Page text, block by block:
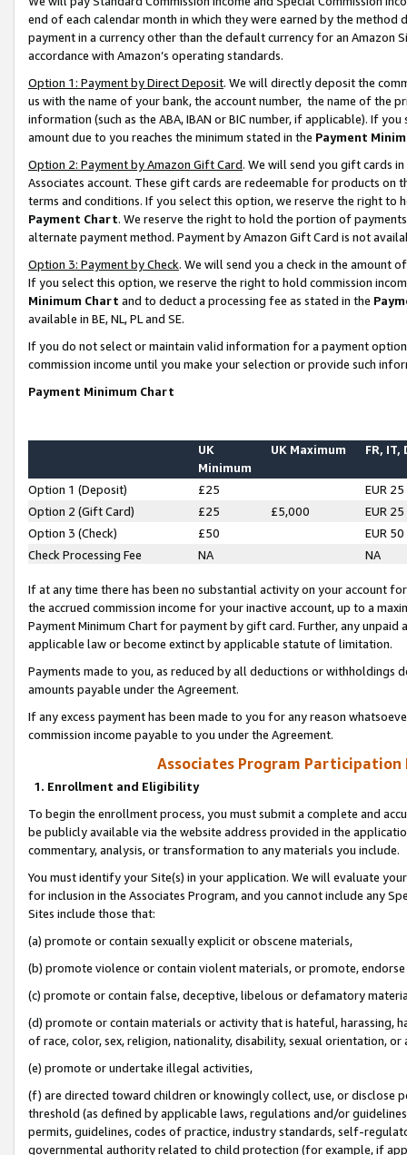
end of each calendar month in which they were earned by the
payment in a currency other than the default currency for an Amazon
accordance with Amazon’s operating standards.
Option 1: Payment by Direct Deposit. We will directly deposit the
us with the name of your bank, the account number, the name of the
information (such as the ABA, IBAN or BIC number, if applicable). If
amount due to you reaches the minimum stated in the Payment
Option 2: Payment by Amazon Gift Card. We will send you gift cards
Associates account. These gift cards are redeemable for products on
terms and conditions. If you select this option, we reserve the right to
Payment Chart. We reserve the right to hold the portion of
alternate payment method. Payment by Amazon Gift Card is not
Option 3: Payment by Check. We will send you a check in the amount
If you select this option, we reserve the right to hold commission
Minimum Chart and to deduct a processing fee as stated in the
available in BE, NL, PL and SE.
If you do not select or maintain valid information for a payment
commission income until you make your selection or provide such
Payment Minimum Chart
UK
Minimum
UK Maximum FR, IT,
Option 1 (Deposit) £25
EUR 25
Option 2 (Gift Card)
£25 £5,000
EUR 25
Option 3 (Check)
£50
EUR 50
Check Processing Fee
NA NA
If at any time there has been no substantial activity on your account
the accrued commission income for your inactive account, up to a
Payment Minimum Chart for payment by gift card. Further, any
applicable law or become extinct by applicable statute of limitation.
Payments made to you, as reduced by all deductions or
amounts payable under the Agreement.
If any excess payment has been made to you for any reason
commission income payable to you under the Agreement.
Associates Program Participation
1. Enrollment and Eligibility
To begin the enrollment process, you must submit a complete and
be publicly available via the website address provided in the
commentary, analysis, or transformation to any materials you include.
You must identify your Site(s) in your application. We will evaluate
for inclusion in the Associates Program, and you cannot include any
Sites include those that:
(a) promote or contain sexually explicit or obscene materials,
(b) promote violence or contain violent materials, or promote,
(c) promote or contain false, deceptive, libelous or defamatory
(d) promote or contain materials or activity that is hateful, harassing,
of race, color, sex, religion, nationality, disability, sexual orientation, or
(e) promote or undertake illegal activities,
(f) are directed toward children or knowingly collect, use, or
threshold (as defined by applicable laws, regulations and/or
permits, guidelines, codes of practice, industry standards, self-
governmental authority related to child protection (for example, if